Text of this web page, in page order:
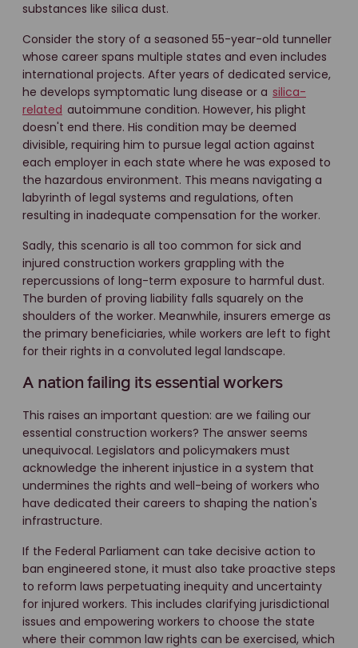
substances like silica dust.
Consider the story of a seasoned 55-year-old tunneller
whose career spans multiple states and even includes
international projects. After years of dedicated service,
he develops symptomatic lung disease or a silica-
related autoimmune condition. However, his plight
doesn't end there. His condition may be deemed
divisible, requiring him to pursue legal action against
each employer in each state where he was exposed to
the hazardous environment. This means navigating a
labyrinth of legal systems and regulations, often
resulting in inadequate compensation for the worker.
Sadly, this scenario is all too common for sick and
injured construction workers grappling with the
repercussions of long-term exposure to harmful dust.
The burden of proving liability falls squarely on the
shoulders of the worker. Meanwhile, insurers emerge as
the primary beneficiaries, while workers are left to fight
for their rights in a convoluted legal landscape.
A nation failing its essential workers
This raises an important question: are we failing our
essential construction workers? The answer seems
unequivocal. Legislators and policymakers must
acknowledge the inherent injustice in a system that
undermines the rights and well-being of workers who
have dedicated their careers to shaping the nation's
infrastructure.
If the Federal Parliament can take decisive action to
ban engineered stone, it must also take proactive steps
to reform laws perpetuating inequity and uncertainty
for injured workers. This includes clarifying jurisdictional
issues and empowering workers to choose the state
where their common law rights can be exercised, which